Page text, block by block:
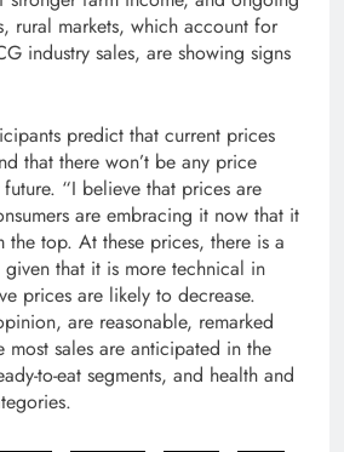
rural markets, which account for
industry sales, are showing signs
predict that current prices
that there won’t be any price
“I believe that prices are
are embracing it now that it
the top. At these prices, there is a
that it is more technical in
prices are likely to decrease.
are reasonable, remarked
most sales are anticipated in the
to-eat segments, and health and